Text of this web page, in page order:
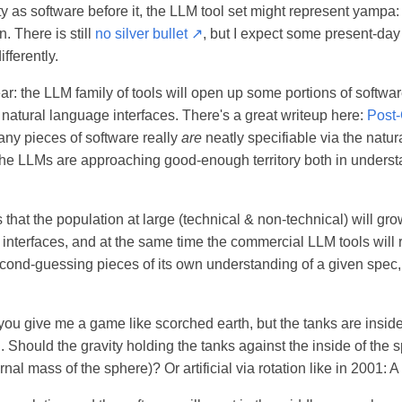
as software before it, the LLM tool set might represent
There is still no silver bullet ↗, but I expect some present-
the LLM family of tools will open up some portions of
language interfaces. There's a great writeup here:
pieces of software really are neatly specifiable via the
LLMs are approaching good-enough territory both in
that the population at large (technical & non-technical) will
and at the same time the commercial LLM tools will
guessing pieces of its own understanding of a given
give me a game like scorched earth, but the tanks are
Should the gravity holding the tanks against the inside of the
mass of the sphere)? Or artificial via rotation like in 2001: